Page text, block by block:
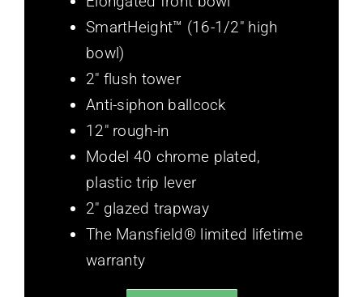
SmartHeight™ (16-1/2″ high
bowl)
2″ flush tower
Anti-siphon ballcock
12″ rough-in
Model 40 chrome plated,
plastic trip lever
2″ glazed trapway
The Mansfield® limited lifetime
warranty